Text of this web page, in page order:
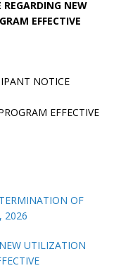
NEW
EFFECTIVE
NOTICE
EFFECTIVE
OF
2026
UTILIZATION